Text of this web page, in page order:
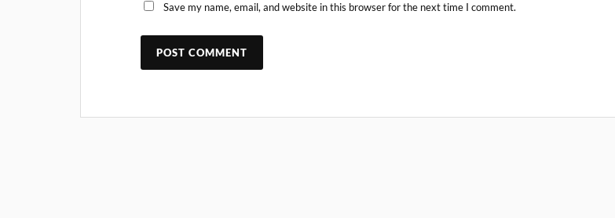
Save my name, email, and website in this browser for the next time I comment.